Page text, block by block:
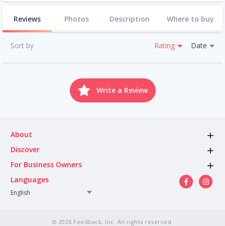
Reviews Photos Description Where to buy
Sort by Rating Date
Write a Review
About
Discover
For Business Owners
Languages
English
© 2026 Feedback, Inc. All rights reserved.